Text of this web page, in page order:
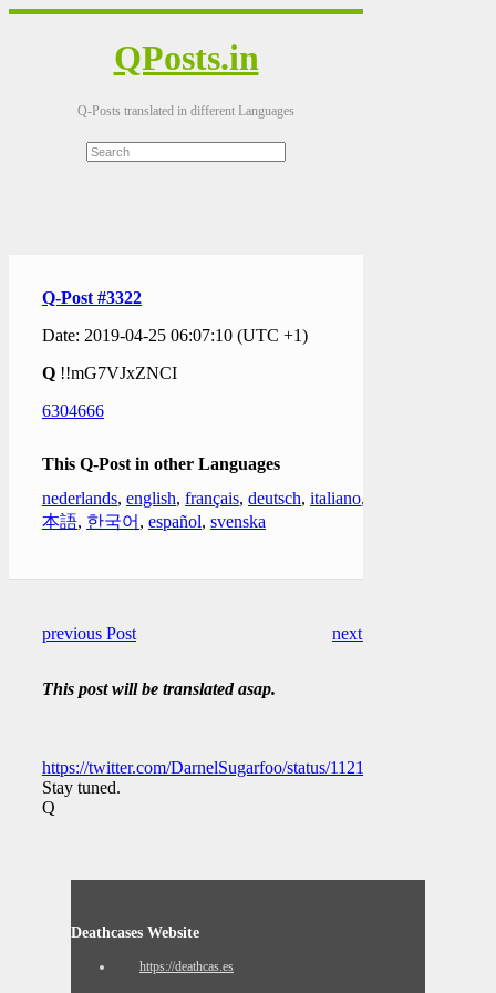
QPosts.in
Q-Posts translated in different Languages
Q-Post #3322
Date: 2019-04-25 06:07:10 (UTC +1)
Q !!mG7VJxZNCI
6304666
This Q-Post in other Languages
nederlands, english, français, deutsch, italiano,
本語, 한국어 , español, svenska
previous Post next Post
This post will be translated asap.
https://twitter.com/DarnelSugarfoo/status/1121262687919362048
Stay tuned.
Q
Deathcases Website
https://deathcas.es